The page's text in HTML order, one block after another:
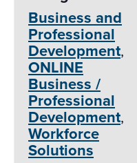
Business and
Professional
Development,
ONLINE
Business /
Professional
Development,
Workforce
Solutions